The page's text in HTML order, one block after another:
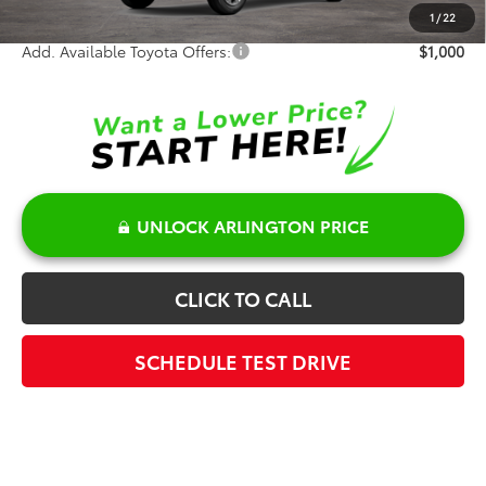
1 /22
Add. Available Toyota Offers: $1,000
UNLOCK ARLINGTON PRICE
CLICK TO CALL
SCHEDULE TEST DRIVE